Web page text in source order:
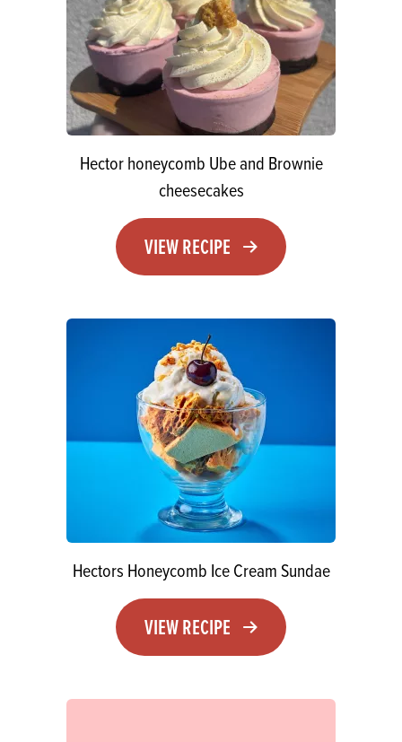
Hector honeycomb Ube and Brownie
cheesecakes
VIEW RECIPE
Hectors Honeycomb Ice Cream Sundae
VIEW RECIPE